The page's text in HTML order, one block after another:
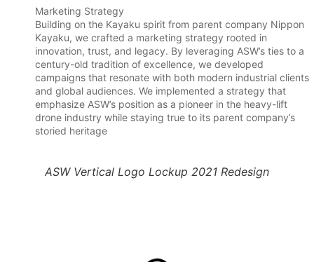
Marketing Strategy
Building on the Kayaku spirit from parent company Nippon
Kayaku, we crafted a marketing strategy rooted in
innovation, trust, and legacy. By leveraging ASW’s ties to a
century-old tradition of excellence, we developed
campaigns that resonate with both modern industrial clients
and global audiences. We implemented a strategy that
emphasize ASW’s position as a pioneer in the heavy-lift
drone industry while staying true to its parent company’s
storied heritage
ASW Vertical Logo Lockup 2021 Redesign